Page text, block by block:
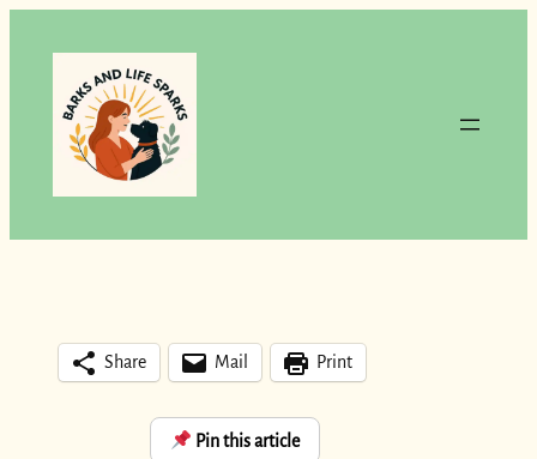
Share Mail Print
Pin this article